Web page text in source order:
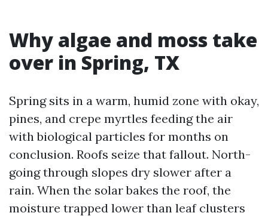
Why algae and moss take
over in Spring, TX
Spring sits in a warm, humid zone with okay,
pines, and crepe myrtles feeding the air
with biological particles for months on
conclusion. Roofs seize that fallout. North-
going through slopes dry slower after a
rain. When the solar bakes the roof, the
moisture trapped lower than leaf clusters